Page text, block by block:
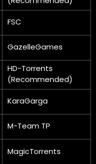
FSC
GazelleGames
HD-Torrents
(Recommended)
KaraGarga
M-Team TP
MagicTorrents